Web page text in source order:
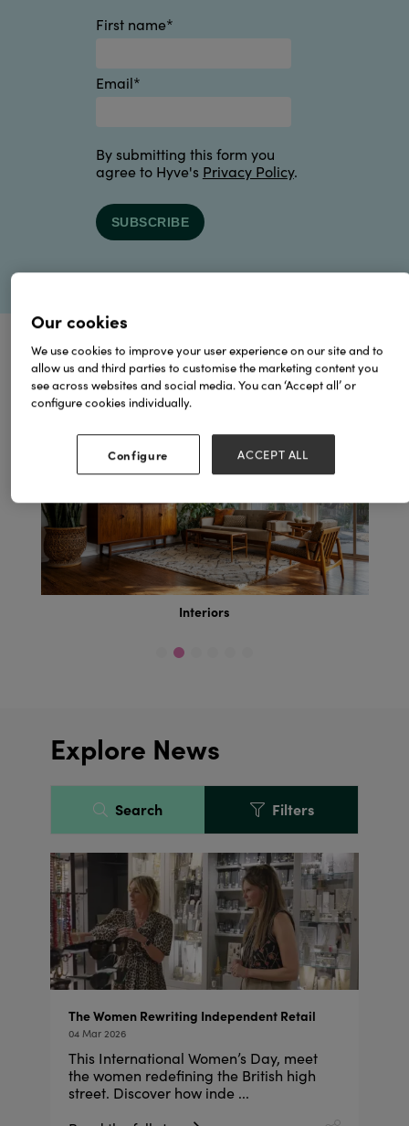
First name*
Email*
By submitting this form you
agree to Hyve's Privacy Policy.
Browse by Topics
Interiors
Explore News
Search Filters
The Women Rewriting Independent Retail
04 Mar 2026
This International Women’s Day, meet
the women redefining the British high
street. Discover how inde ...
Our cookies
We use cookies to improve your user experience on our site and to
allow us and third parties to customise the marketing content you
see across websites and social media. You can ‘Accept all’ or
configure cookies individually.
Configure ACCEPT ALL